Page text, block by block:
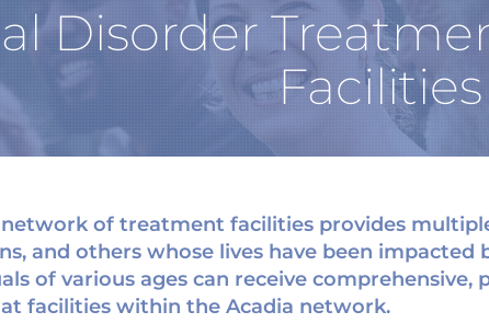
Disorder
Facilities
of treatment facilities provides
and others whose lives have been impacted
of various ages can receive comprehensive,
facilities within the Acadia network.